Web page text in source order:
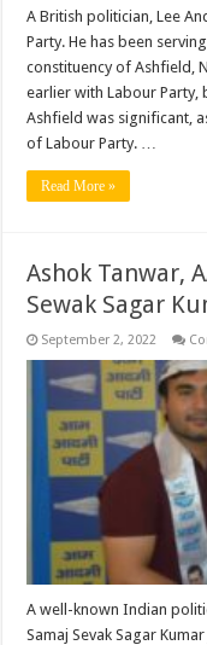
A British politician, Lee
Party. He has been
constituency of Ashfield,
earlier with Labour Party,
Ashfield was significant,
of Labour Party. …
Read More »
Ashok Tanwar,
Sewak Sagar
September 2, 2022
A well-known Indian
Samaj Sevak Sagar